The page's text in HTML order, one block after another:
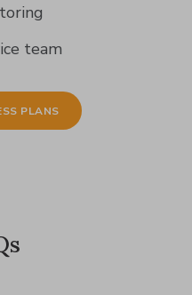
team
PLANS